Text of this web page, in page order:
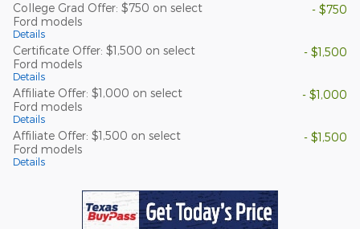
College Grad Offer: $750 on select
Ford models
Details
- $750
Certificate Offer: $1,500 on select
Ford models
Details
- $1,500
Affiliate Offer: $1,000 on select
Ford models
Details
- $1,000
Affiliate Offer: $1,500 on select
Ford models
Details
- $1,500